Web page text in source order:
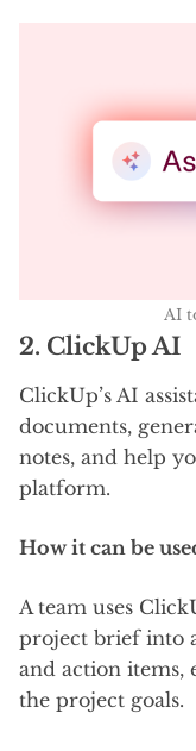
AI
2. ClickUp AI
ClickUp’s AI
documents,
notes, and help
platform.
How it can be
A team uses
project brief into
and action items,
the project goals.